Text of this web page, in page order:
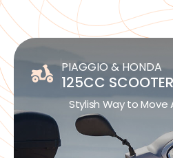
PIAGGIO & HONDA
125CC
Stylish Way to Move